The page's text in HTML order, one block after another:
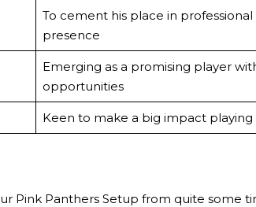
To cement his place in
presence
Emerging as a promising player
opportunities
Keen to make a big impact
Pink Panthers Setup from quite some